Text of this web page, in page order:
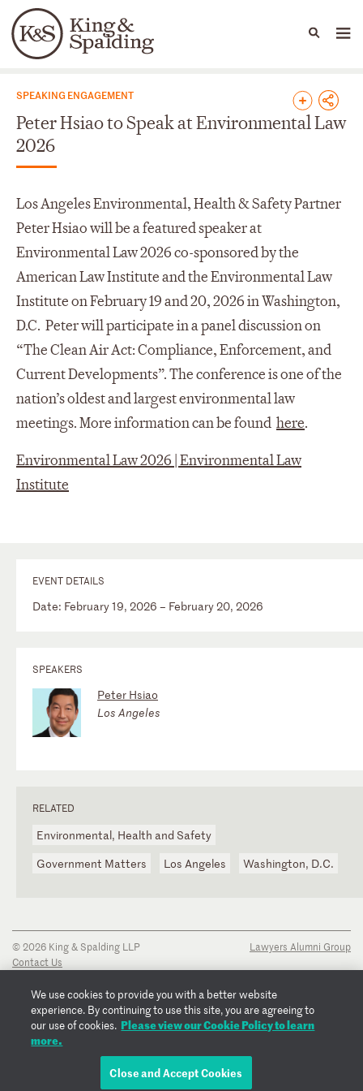
Languages
People Capabilities
News & Insights
SPEAKING ENGAGEMENT
Peter Hsiao to Speak at Environmental Law
2026
Los Angeles Environmental, Health & Safety Partner
Peter Hsiao will be a featured speaker at
Environmental Law 2026 co-sponsored by the
American Law Institute and the Environmental Law
Institute on February 19 and 20, 2026 in Washington,
D.C. Peter will participate in a panel discussion on
“The Clean Air Act: Compliance, Enforcement, and
Current Developments”. The conference is one of the
nation’s oldest and largest environmental law
meetings. More information can be found here.
Environmental Law 2026 | Environmental Law
Institute
EVENT DETAILS
Date: February 19, 2026 – February 20, 2026
SPEAKERS
Peter Hsiao
Los Angeles
RELATED
Environmental, Health and Safety
Government Matters
Los Angeles Washington, D.C.
© 2026 King & Spalding LLP
Contact Us
Privacy Notice
Transparency Disclosure
Cookie Policy
Copyright Notice
Lawyers Alumni Group
We use cookies to provide you with a better website
experience. By continuing to use this site, you are agreeing to
our use of cookies. Please view our Cookie Policy to learn
more.
Close and Accept Cookies